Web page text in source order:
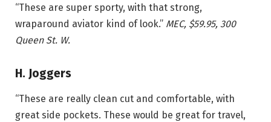
“These are super sporty, with that strong,
wraparound aviator kind of look.” MEC, $59.95, 300
Queen St. W.
H. Joggers
“These are really clean cut and comfortable, with
great side pockets. These would be great for travel,